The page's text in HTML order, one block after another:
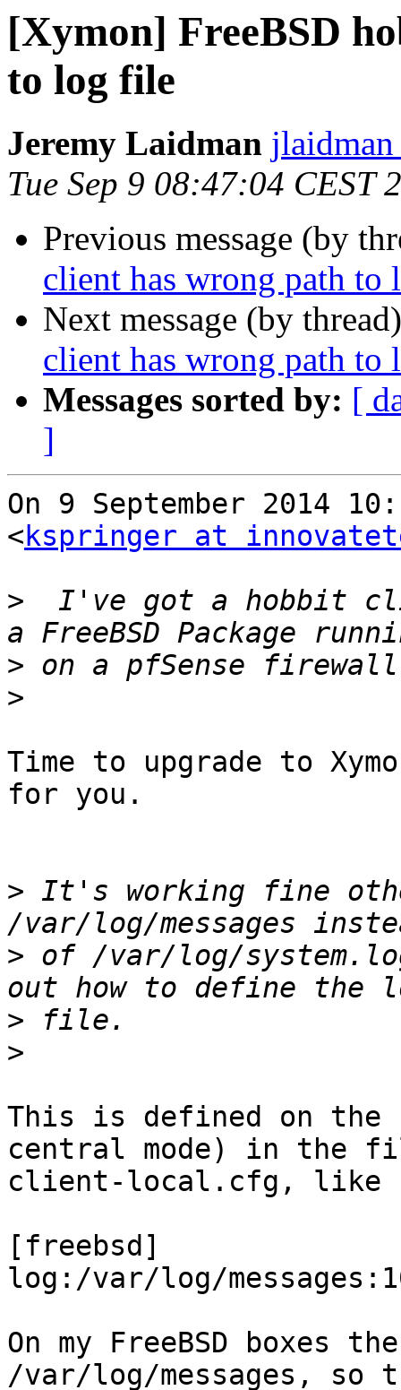
[Xymon] FreeBSD
to log file
Jeremy Laidman
Tue Sep 9 08:47:04 CEST
Previous message (by
client has wrong path to
Next message (by
client has wrong path to
Messages sorted by: [
]
On 9 September 2014
<kspringer at
>
I've got a hobbit
>
>
Time to upgrade to
for you.
> It's working fine
> of /var/log/
>
>
This is defined on the
central mode) in the
client-local.cfg, like
[freebsd]
log:/var/log/
On my FreeBSD
/var/log/messages, so